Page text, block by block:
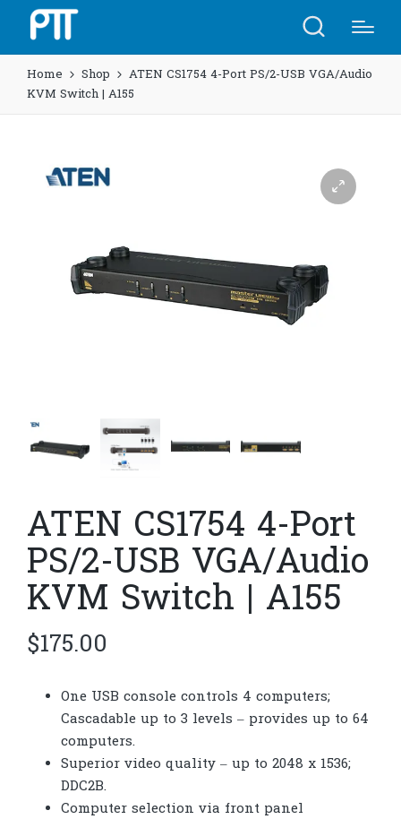
Home Shop
ATEN CS1754 4-Port PS/2-USB VGA/Audio
KVM Switch | A155
ATEN CS1754 4-Port
PS/2-USB VGA/Audio
KVM Switch | A155
$175.00
One USB console controls 4 computers;
Cascadable up to 3 levels – provides up to 64
computers.
Superior video quality – up to 2048 x 1536;
DDC2B.
Computer selection via front panel